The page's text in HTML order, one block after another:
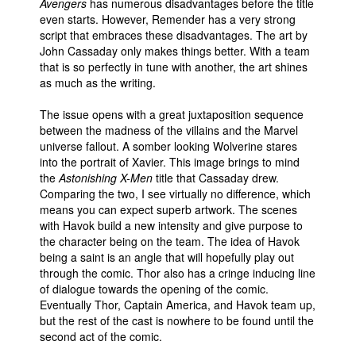
Avengers has numerous disadvantages before the title
even starts. However, Remender has a very strong
script that embraces these disadvantages. The art by
John Cassaday only makes things better. With a team
that is so perfectly in tune with another, the art shines
as much as the writing.
The issue opens with a great juxtaposition sequence
between the madness of the villains and the Marvel
universe fallout. A somber looking Wolverine stares
into the portrait of Xavier. This image brings to mind
theAstonishing X-Men title that Cassaday drew.
Comparing the two, I see virtually no difference, which
means you can expect superb artwork. The scenes
with Havok build a new intensity and give purpose to
the character being on the team. The idea of Havok
being a saint is an angle that will hopefully play out
through the comic. Thor also has a cringe inducing line
of dialogue towards the opening of the comic.
Eventually Thor, Captain America, and Havok team up,
but the rest of the cast is nowhere to be found until the
second act of the comic.